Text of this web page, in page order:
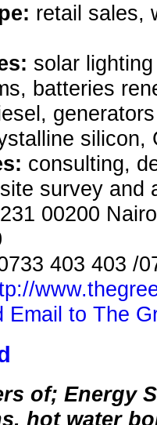
retail sales,
solar
batteries
silicon,
consulting,
survey and
00200
403 403 /
Email to The
of; Energy
hot water